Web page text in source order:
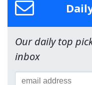
Our daily top
inbox